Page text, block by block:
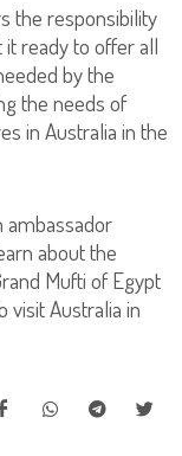
the responsibility
ready to offer all
by the
the needs of
in Australia in the
ambassador
about the
Mufti of Egypt
visit Australia in